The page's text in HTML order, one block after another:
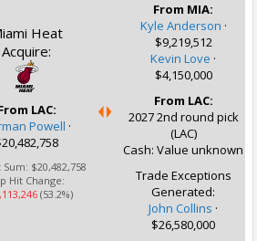
Heat
Acquire:
LAC:
Powell ·
Sum: $20,482,758
Hit Change:
(53.2%)
From MIA:
Kyle Anderson ·
$9,219,512
Kevin Love ·
$4,150,000
From LAC:
2027 2nd round pick
(LAC)
Cash: Value unknown
Trade Exceptions
Generated:
John Collins ·
$26,580,000